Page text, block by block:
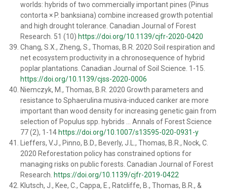
worlds: hybrids of two commercially important pines (Pinus
contorta × P. banksiana) combine increased growth potential
and high drought tolerance. Canadian Journal of Forest
Research. 51 (10) https://doi.org/10.1139/cjfr-2020-0420
Chang, S.X., Zheng, S., Thomas, B.R. 2020 Soil respiration and
net ecosystem productivity in a chronosequence of hybrid
poplar plantations. Canadian Journal of Soil Science. 1-15.
https://doi.org/10.1139/cjss-2020-0006
Niemczyk, M., Thomas, B.R. 2020 Growth parameters and
resistance to Sphaerulina musiva-induced canker are more
important than wood density for increasing genetic gain from
selection of Populus spp. hybrids … Annals of Forest Science
77 (2), 1-14 https://doi.org/10.1007/s13595-020-0931-y
Lieffers, V.J., Pinno, B.D., Beverly, J.L., Thomas, B.R., Nock, C.
2020 Reforestation policy has constrained options for
managing risks on public forests. Canadian Journal of Forest
Research. https://doi.org/10.1139/cjfr-2019-0422
Klutsch, J., Kee, C., Cappa, E., Ratcliffe, B., Thomas, B.R., &